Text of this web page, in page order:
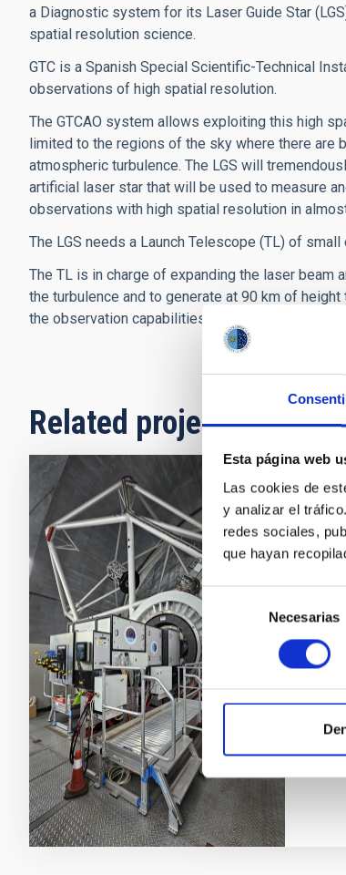
Esta página web
Las cookies de
y analizar el
redes sociales,
que hayan
Selección
de
consentimiento
Necesarias
a Diagnostic system for its Laser Guide Star
spatial resolution science.
GTC is a Spanish Special Scientific-Technical
observations of high spatial resolution.
The GTCAO system allows exploiting this high
limited to the regions of the sky where there are
atmospheric turbulence. The LGS will
artificial laser star that will be used to measure
observations with high spatial resolution in
The LGS needs a Launch Telescope (TL) of
The TL is in charge of expanding the laser
the turbulence and to generate at 90 km of
the observation capabilities of the FRIDA
Related projects